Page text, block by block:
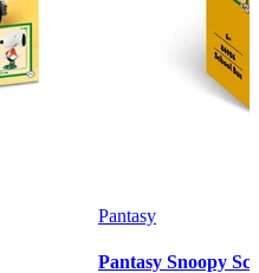
Pantasy
Pantasy Snoopy